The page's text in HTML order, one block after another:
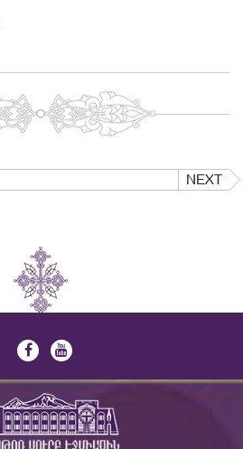
NEXT